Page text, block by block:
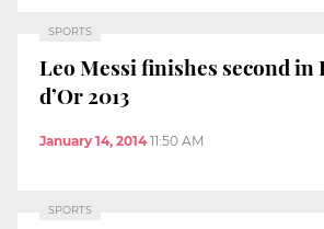
SPORTS
Leo Messi finishes second in
d’Or 2013
January 14, 2014 11:50 AM
SPORTS